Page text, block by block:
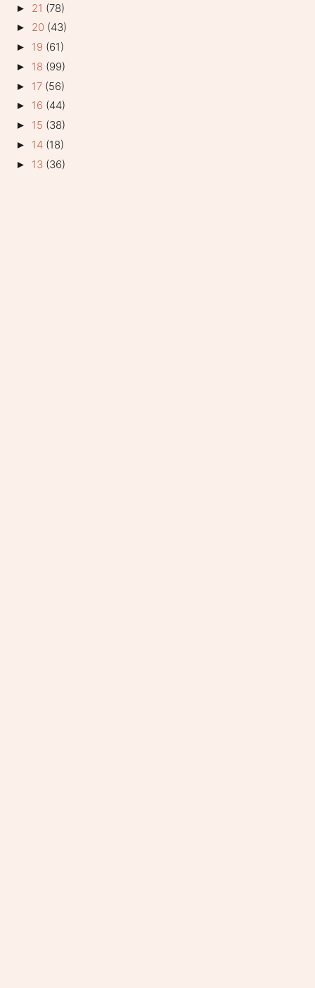
► 21 (78)
► 20 (43)
► 19 (61)
► 18 (99)
► 17 (56)
► 16 (44)
► 15 (38)
► 14 (18)
► 13 (36)